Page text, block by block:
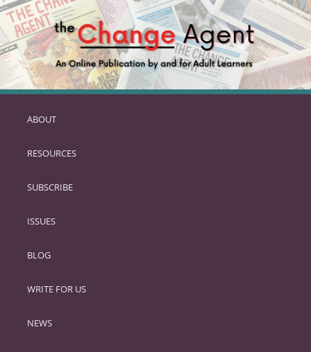
SKIP
PRIMARY
ABOUT
RESOURCES
SUBSCRIBE
ISSUES
BLOG
WRITE FOR US
NEWS